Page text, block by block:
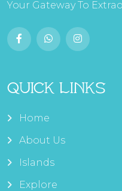
Your Gateway To
Quick Links
Home
About Us
Islands
Explore